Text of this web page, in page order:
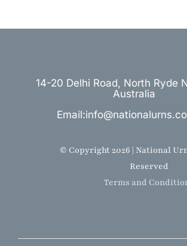
14-20 Delhi Road, North Ryde
Australia
© Copyright 2026 | National
Reserved
Terms and